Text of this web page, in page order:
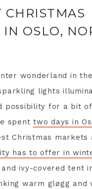
CHRISTMAS
IN OSLO,
wonderland in
lights
possibility for a bit
spent two days in
Christmas markets
has to offer in
ivy-covered tent
warm gløgg and